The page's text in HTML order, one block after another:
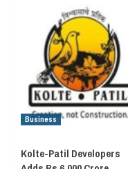
Business
Kolte-Patil Developers